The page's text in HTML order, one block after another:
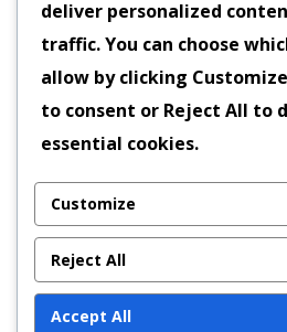
Save my name, email,
browser for the next time
deliver personalized
traffic. You can choose
allow by clicking Customize
to consent or Reject All to
essential cookies.
Customize
Reject All
Accept All